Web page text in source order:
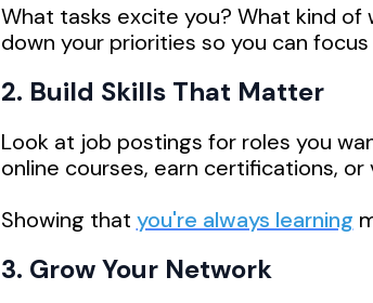
What tasks excite you? What kind
down your priorities so you can
2. Build Skills That Matter
Look at job postings for roles you
online courses, earn certifications,
Showing that you're always learning
3. Grow Your Network